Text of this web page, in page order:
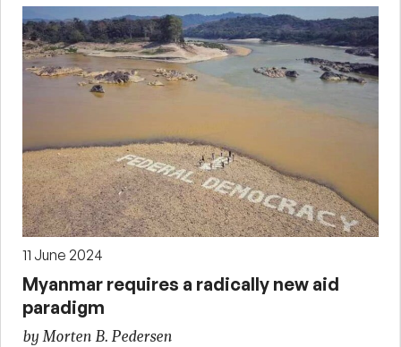
11 June 2024
Myanmar requires a radically new aid
paradigm
by Morten B. Pedersen